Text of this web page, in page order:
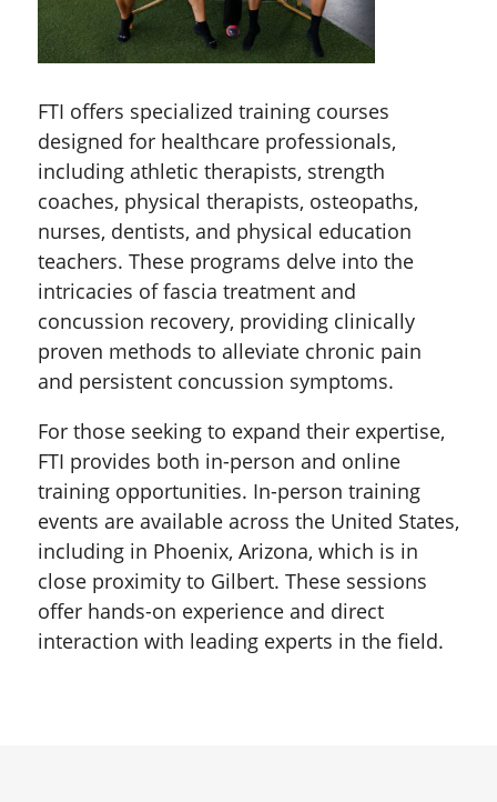
FTI offers specialized training courses
designed for healthcare professionals,
including athletic therapists, strength
coaches, physical therapists, osteopaths,
nurses, dentists, and physical education
teachers. These programs delve into the
intricacies of fascia treatment and
concussion recovery, providing clinically
proven methods to alleviate chronic pain
and persistent concussion symptoms.
For those seeking to expand their expertise,
FTI provides both in-person and online
training opportunities. In-person training
events are available across the United States,
including in Phoenix, Arizona, which is in
close proximity to Gilbert. These sessions
offer hands-on experience and direct
interaction with leading experts in the field.